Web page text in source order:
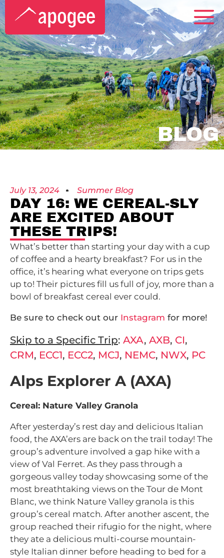
BLOG
July 13, 2024 Summer Blog
DAY 16: WE CEREAL-SLY
ARE EXCITED ABOUT
THESE TRIPS!
What’s better than starting your day with a cup
of coffee and a hearty breakfast? For us in the
office, it’s hearing what everyone on trips gets
up to! Their pictures fill us full of joy, more than a
bowl of breakfast cereal ever could.
Be sure to check out our Instagram for more!
Skip to a Specific Trip: AXA, AXB, CI,
CRM, ECC1, ECC2, MCJ, NEMC, NWX, PC
Alps Explorer A (AXA)
Cereal: Nature Valley Granola
After yesterday’s rest day and delicious Italian
food, the AXA’ers are back on the trail today! The
group’s adventure involved a gap hike with a
view of Val Ferret. As they pass through a
gorgeous valley today showcasing some of the
most breathtaking views on the Tour de Mont
Blanc, we think Nature Valley granola is this
group’s cereal match. After another ascent, the
group reached their rifugio for the night, where
they ate a delicious multi-course mountain-
style Italian dinner before heading to bed for a